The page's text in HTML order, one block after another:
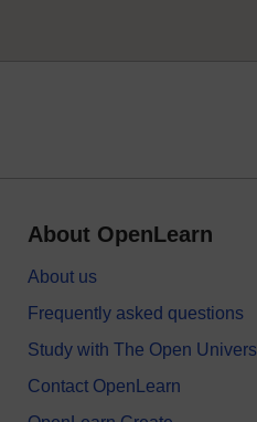
About OpenLearn
About us
Frequently asked questions
Study with The Open
Contact OpenLearn